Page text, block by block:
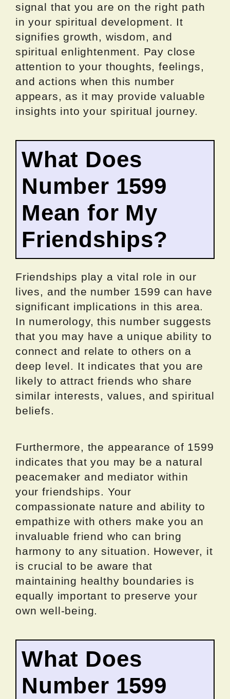
signal that you are on the right path
in your spiritual development. It
signifies growth, wisdom, and
spiritual enlightenment. Pay close
attention to your thoughts, feelings,
and actions when this number
appears, as it may provide valuable
insights into your spiritual journey.
What Does
Number 1599
Mean for My
Friendships?
Friendships play a vital role in our
lives, and the number 1599 can have
significant implications in this area.
In numerology, this number suggests
that you may have a unique ability to
connect and relate to others on a
deep level. It indicates that you are
likely to attract friends who share
similar interests, values, and spiritual
beliefs.
Furthermore, the appearance of 1599
indicates that you may be a natural
peacemaker and mediator within
your friendships. Your
compassionate nature and ability to
empathize with others make you an
invaluable friend who can bring
harmony to any situation. However, it
is crucial to be aware that
maintaining healthy boundaries is
equally important to preserve your
own well-being.
What Does
Number 1599